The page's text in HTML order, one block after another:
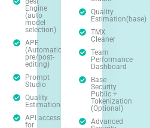
Engine
(auto
model
selection)
APE
(Automatic
pre/post-
editing)
Prompt
Studio
Quality
Estimation(base)
API access
for
Quality
Estimation(base)
TMX
Cleaner
Team
Performance
Dashboard
Base
Security
Public +
Tokenization
(Optional)
Advanced